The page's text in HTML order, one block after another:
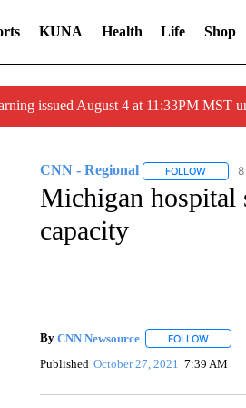
KUNA Health Life Shop
issued August 4 at 11:33PM
CNN - Regional FOLLOW
Michigan hospital
capacity
By CNN Newsource FOLLOW
Published October 27, 2021 7:39 AM